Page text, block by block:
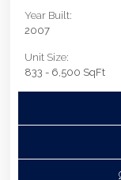
Year Built:
2007
Unit Size:
833 - 6,500 SqFt